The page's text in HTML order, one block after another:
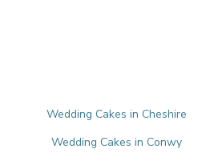
Wedding Cakes in Cheshire
Wedding Cakes in Conwy